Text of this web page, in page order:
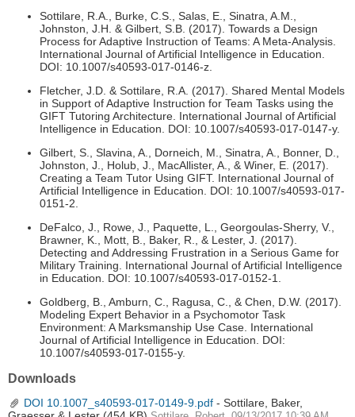
Sottilare, R.A., Burke, C.S., Salas, E., Sinatra, A.M.,
Johnston, J.H. & Gilbert, S.B. (2017). Towards a Design
Process for Adaptive Instruction of Teams: A Meta-Analysis.
International Journal of Artificial Intelligence in Education.
DOI: 10.1007/s40593-017-0146-z.
Fletcher, J.D. & Sottilare, R.A. (2017). Shared Mental Models
in Support of Adaptive Instruction for Team Tasks using the
GIFT Tutoring Architecture. International Journal of Artificial
Intelligence in Education. DOI: 10.1007/s40593-017-0147-y.
Gilbert, S., Slavina, A., Dorneich, M., Sinatra, A., Bonner, D.,
Johnston, J., Holub, J., MacAllister, A., & Winer, E. (2017).
Creating a Team Tutor Using GIFT. International Journal of
Artificial Intelligence in Education. DOI: 10.1007/s40593-017-
0151-2.
DeFalco, J., Rowe, J., Paquette, L., Georgoulas-Sherry, V.,
Brawner, K., Mott, B., Baker, R., & Lester, J. (2017).
Detecting and Addressing Frustration in a Serious Game for
Military Training. International Journal of Artificial Intelligence
in Education. DOI: 10.1007/s40593-017-0152-1.
Goldberg, B., Amburn, C., Ragusa, C., & Chen, D.W. (2017).
Modeling Expert Behavior in a Psychomotor Task
Environment: A Marksmanship Use Case. International
Journal of Artificial Intelligence in Education. DOI:
10.1007/s40593-017-0155-y.
Downloads
DOI 10.1007_s40593-017-0149-9.pdf - Sottilare, Baker,